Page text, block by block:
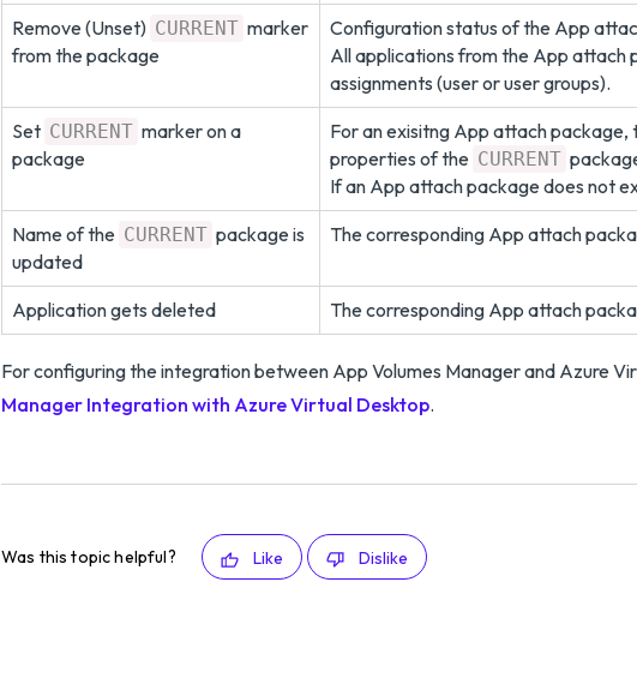
Remove (Unset) CURRENT marker
from the package
Configuration status of the App
All applications from the App attach
assignments (user or user groups).
Set CURRENT marker on a
package
For an exisitng App attach
properties of the CURRENT
If an App attach package does not
Name of the CURRENT package is
updated
The corresponding App attach
Application gets deleted The corresponding App attach
For configuring the integration between App Volumes Manager and Azure
Manager Integration with Azure Virtual Desktop.
Was this topic helpful? Like Dislike